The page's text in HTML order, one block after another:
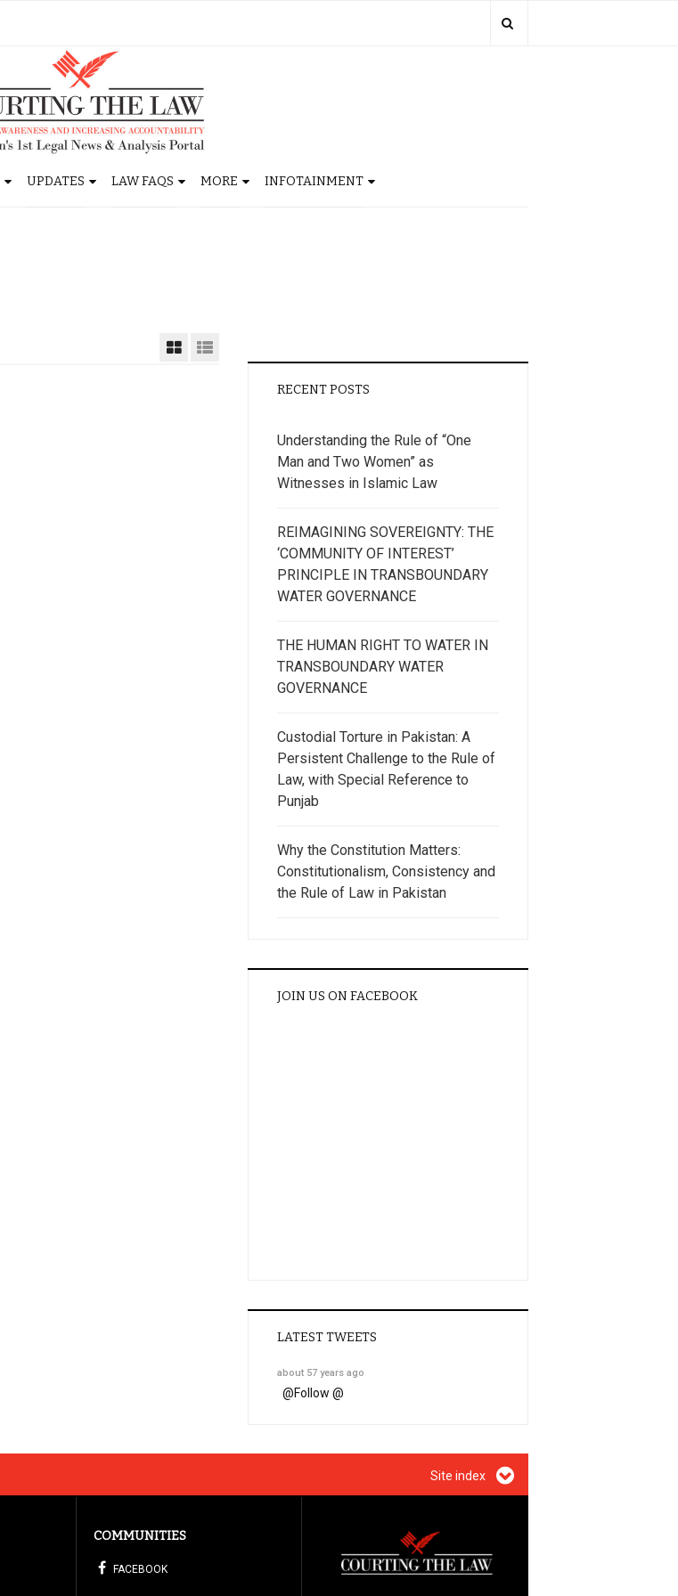
UPDATES LAW FAQS MORE INFOTAINMENT
RECENT POSTS
Understanding the Rule of “One
Man and Two Women” as
Witnesses in Islamic Law
REIMAGINING SOVEREIGNTY: THE
‘COMMUNITY OF INTEREST’
PRINCIPLE IN TRANSBOUNDARY
WATER GOVERNANCE
THE HUMAN RIGHT TO WATER IN
TRANSBOUNDARY WATER
GOVERNANCE
Custodial Torture in Pakistan: A
Persistent Challenge to the Rule of
Law, with Special Reference to
Punjab
Why the Constitution Matters:
Constitutionalism, Consistency and
the Rule of Law in Pakistan
JOIN US ON FACEBOOK
LATEST TWEETS
about 57 years ago
@Follow @
Site index
COMMUNITIES
FACEBOOK